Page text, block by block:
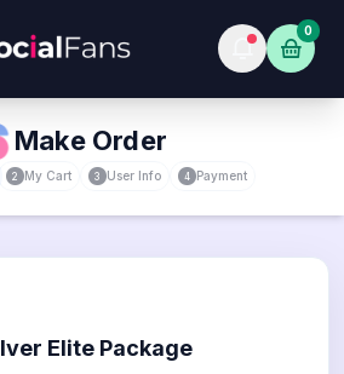
0
Make Order
2 My Cart 3 User Info 4 Payment
Elite Package